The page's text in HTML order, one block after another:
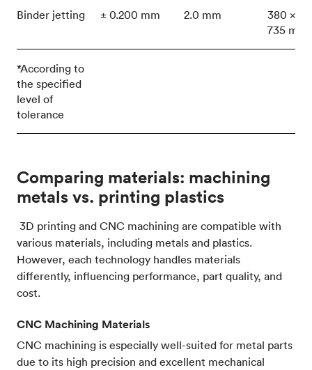
Binder jetting ± 0.200 mm 2.0 mm
380 x
735 mm
*According to
the specified
level of
tolerance
Comparing materials: machining
metals vs. printing plastics
3D printing and CNC machining are compatible with
various materials, including metals and plastics.
However, each technology handles materials
differently, influencing performance, part quality, and
cost.
CNC Machining Materials
CNC machining is especially well-suited for metal parts
due to its high precision and excellent mechanical